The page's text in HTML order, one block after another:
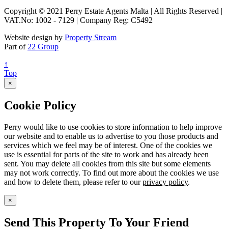
Copyright © 2021 Perry Estate Agents Malta | All Rights Reserved |
VAT.No: 1002 - 7129 | Company Reg: C5492
Website design by Property Stream
Part of 22 Group
↑
Top
×
Cookie Policy
Perry would like to use cookies to store information to help improve
our website and to enable us to advertise to you those products and
services which we feel may be of interest. One of the cookies we
use is essential for parts of the site to work and has already been
sent. You may delete all cookies from this site but some elements
may not work correctly. To find out more about the cookies we use
and how to delete them, please refer to ourprivacy policy.
×
Send This Property To Your Friend